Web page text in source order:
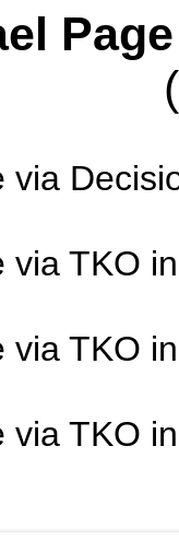
Page
via
via TKO
via TKO
via TKO